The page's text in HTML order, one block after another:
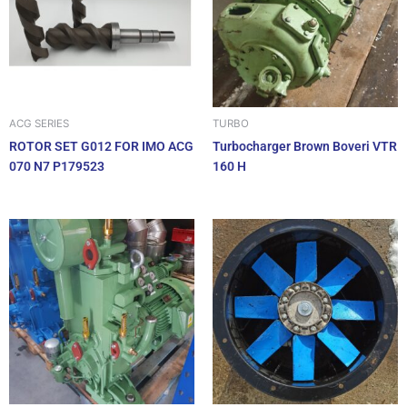
ACG SERIES
ROTOR SET G012 FOR IMO ACG
070 N7 P179523
TURBO
Turbocharger Brown Boveri VTR
160 H